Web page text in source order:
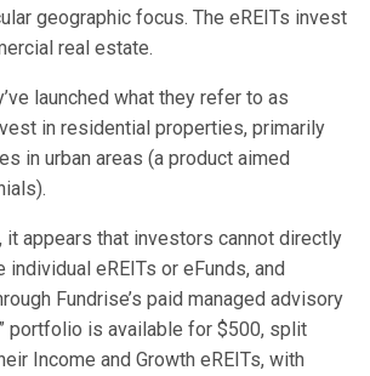
geographic focus. The eREITs invest
real estate.
launched what they refer to as
in residential properties, primarily
in urban areas (a product aimed
it appears that investors cannot directly
individual eREITs or eFunds, and
Fundrise’s paid managed advisory
portfolio is available for $500, split
Income and Growth eREITs, with